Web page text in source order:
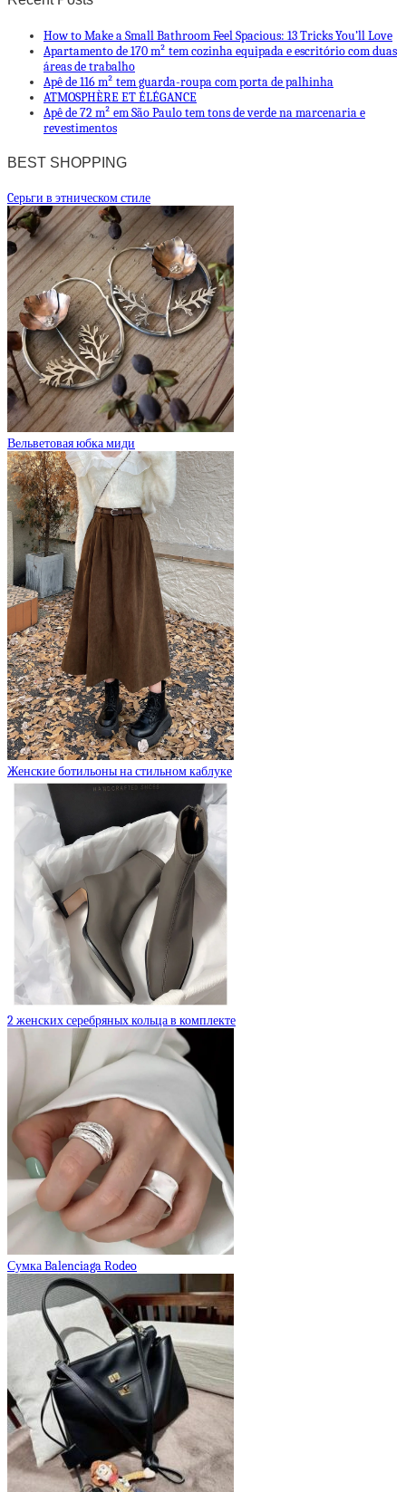
How to Make a Small Bathroom Feel Spacious: 13 Tricks You’ll Love
Apartamento de 170 m² tem cozinha equipada e escritório com duas
áreas de trabalho
Apê de 116 m² tem guarda-roupa com porta de palhinha
ATMOSPHÈRE ET ÉLÉGANCE
Apê de 72 m² em São Paulo tem tons de verde na marcenaria e
revestimentos
BEST SHOPPING
Cерьги в этническом стиле
Вельветовая юбка миди
Женские ботильоны на стильном каблуке
2 женских серебряных кольца в комплекте
Сумка Balenciaga Rodeo